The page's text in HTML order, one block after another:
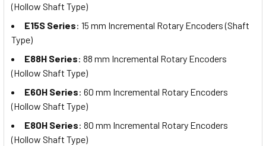
(Hollow Shaft Type)
E15S Series: 15 mm Incremental Rotary Encoders (Shaft
Type)
E88H Series: 88 mm Incremental Rotary Encoders
(Hollow Shaft Type)
E60H Series: 60 mm Incremental Rotary Encoders
(Hollow Shaft Type)
E80H Series: 80 mm Incremental Rotary Encoders
(Hollow Shaft Type)